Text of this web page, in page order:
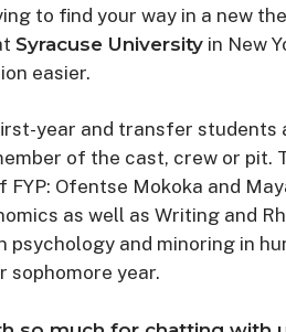
to find your way in a new
Syracuse University in New
easier.
year and transfer
of the cast, crew or pit.
Ofentse Mokoka and
as well as Writing and
psychology and minoring in
sophomore year.